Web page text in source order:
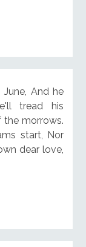
And he
tread his
morrows.
start, Nor
dear love,